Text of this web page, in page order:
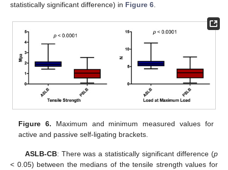
statistically significant difference) in Figure 6
Figure 6. Maximum and minimum measured values for
active and passive self-ligating brackets.
ASLB-CB: There was a statistically significant difference (p
< 0.05) between the medians of the tensile strength values for